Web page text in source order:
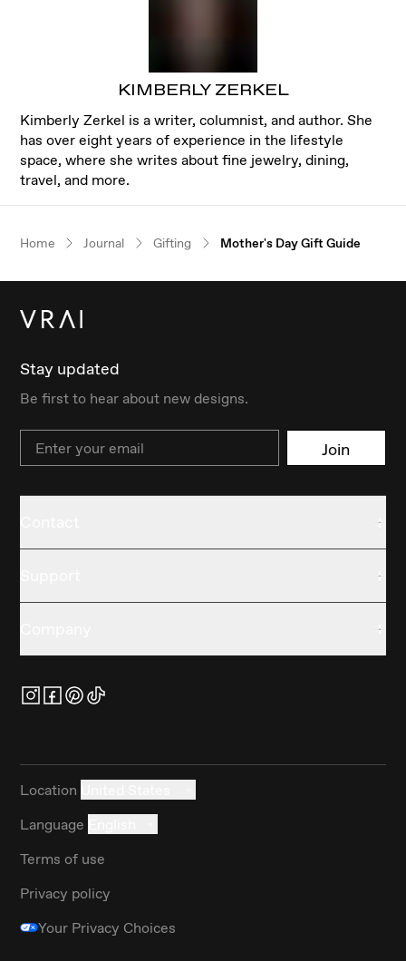
KIMBERLY ZERKEL
Kimberly Zerkel is a writer, columnist, and author. She
has over eight years of experience in the lifestyle
space, where she writes about fine jewelry, dining,
travel, and more.
Our $100 gift to you
Home Journal Gifting Mother's Day Gift Guide
Stay updated
Be first to hear about new designs.
Email Join
Location
Language
Terms of use
Privacy policy
Your Privacy Choices